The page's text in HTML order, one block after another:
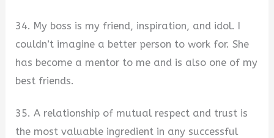
34. My boss is my friend, inspiration, and idol. I
couldn’t imagine a better person to work for. She
has become a mentor to me and is also one of my
best friends.
35. A relationship of mutual respect and trust is
the most valuable ingredient in any successful